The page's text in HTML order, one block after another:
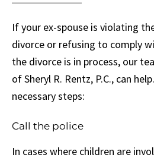
If your ex-spouse is violating
divorce or refusing to comply
the divorce is in process, our
of Sheryl R. Rentz, P.C., can
necessary steps:
Call the police
In cases where children are